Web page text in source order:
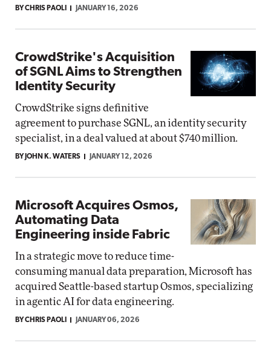
BY CHRIS PAOLI JANUARY 16, 2026
CrowdStrike's Acquisition
of SGNL Aims to Strengthen
Identity Security
CrowdStrike signs definitive
agreement to purchase SGNL, an identity security
specialist, in a deal valued at about $740 million.
BY JOHN K. WATERS JANUARY 12, 2026
Microsoft Acquires Osmos,
Automating Data
Engineering inside Fabric
In a strategic move to reduce time-
consuming manual data preparation, Microsoft has
acquired Seattle-based startup Osmos, specializing
in agentic AI for data engineering.
BY CHRIS PAOLI JANUARY 06, 2026